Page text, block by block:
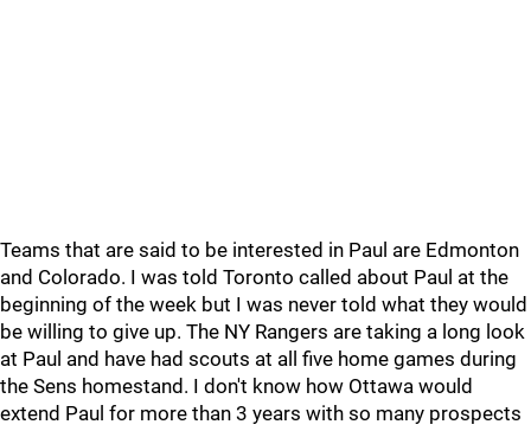
Teams that are said to be interested in Paul are Edmonton
and Colorado. I was told Toronto called about Paul at the
beginning of the week but I was never told what they would
be willing to give up. The NY Rangers are taking a long look
at Paul and have had scouts at all five home games during
the Sens homestand. I don't know how Ottawa would
extend Paul for more than 3 years with so many prospects